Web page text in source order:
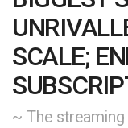
SCALE;
~ The